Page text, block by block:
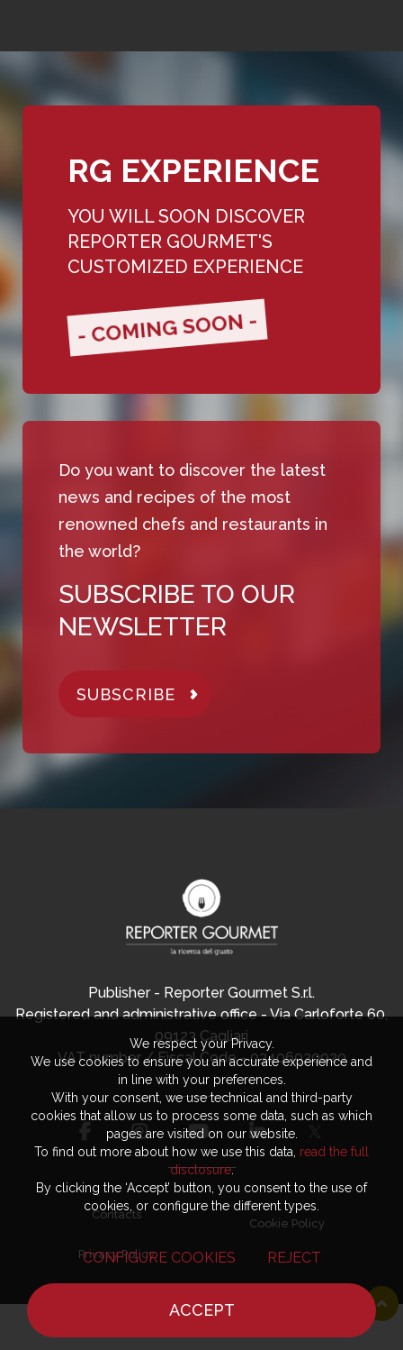
RG EXPERIENCE
YOU WILL SOON DISCOVER
REPORTER GOURMET'S
CUSTOMIZED EXPERIENCE
- COMING SOON -
Do you want to discover the latest
news and recipes of the most
renowned chefs and restaurants in
the world?
SUBSCRIBE TO OUR
NEWSLETTER
SUBSCRIBE
Publisher - Reporter Gourmet S.r.l.
Registered and administrative office - Via Carloforte 60,
09123 Cagliari
VAT number / Fiscal Code - 03406920920
Contacts
Privacy Policy
Cookie Policy
We respect your Privacy.
We use cookies to ensure you an accurate experience and
in line with your preferences.
With your consent, we use technical and third-party
cookies that allow us to process some data, such as which
pages are visited on our website.
To find out more about how we use this data, read the full
disclosure.
By clicking the ‘Accept’ button, you consent to the use of
cookies, or configure the different types.
CONFIGURE COOKIES REJECT
ACCEPT